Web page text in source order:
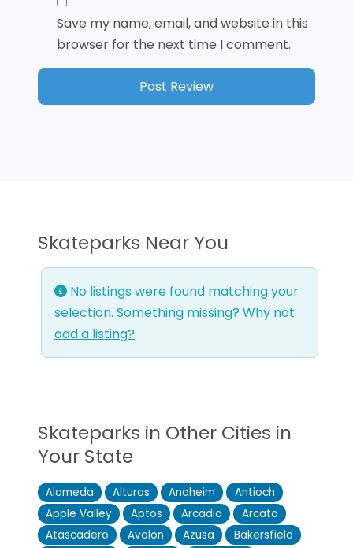
Save my name, email, and website in this
browser for the next time I comment.
Skateparks Near You
No listings were found matching your
selection. Something missing? Why not
add a listing?.
Skateparks in Other Cities in
Your State
Alameda Alturas Anaheim
Antioch
Apple Valley
Aptos Arcadia
Arcata
Atascadero
Avalon Azusa
Bakersfield